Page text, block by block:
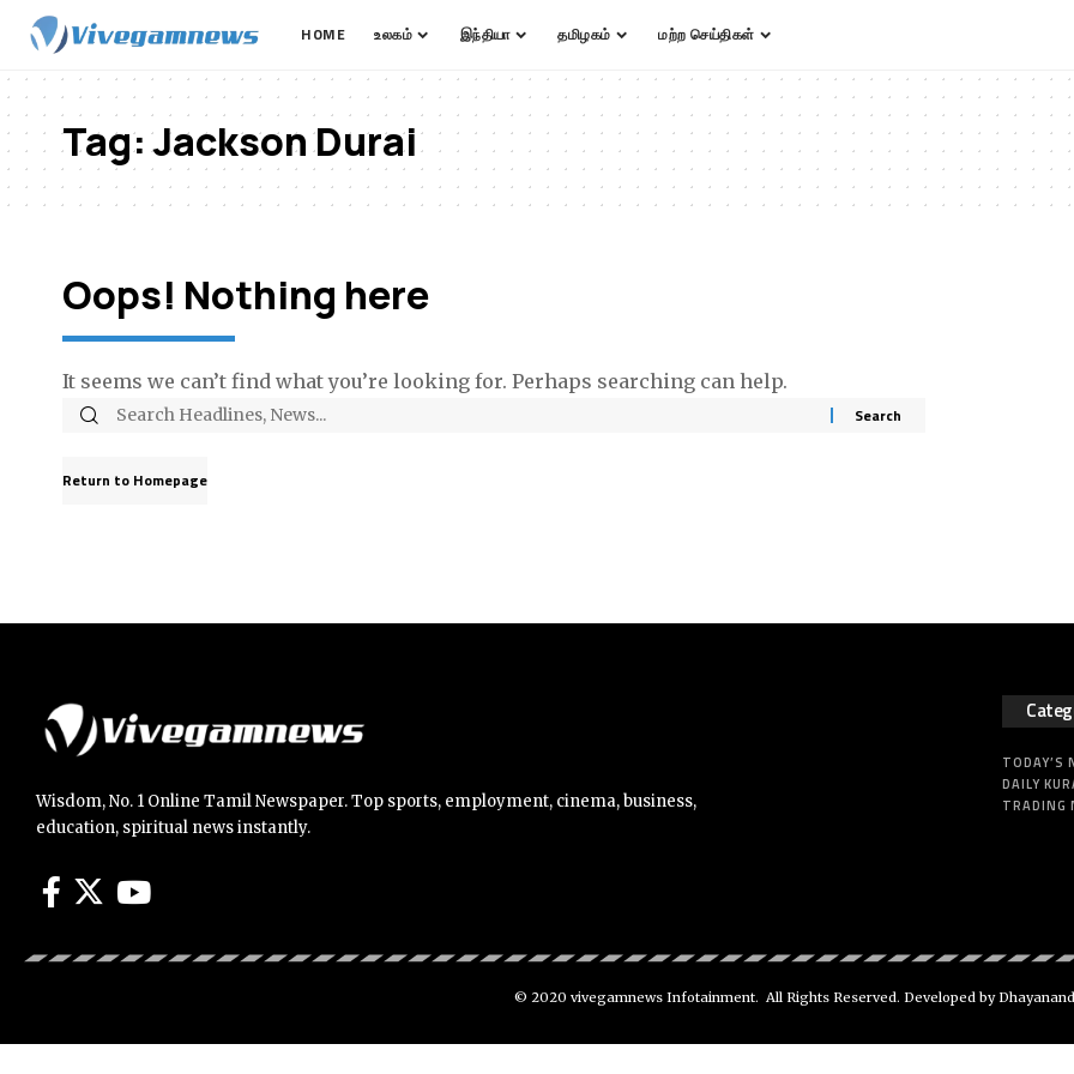
HOME உலகம் இந்தியா தமிழகம் மற்ற செய்திகள்
Tag:Jackson Durai
Oops! Nothing here
It seems we can’t find what you’re looking for. Perhaps searching can help.
Return to Homepage
Wisdom, No. 1 Online Tamil Newspaper. Top sports, employment, cinema, business,
education, spiritual news instantly.
TODAY’S
DAILY
TRADING
© 2020 vivegamnews Infotainment. All Rights Reserved. Developed by